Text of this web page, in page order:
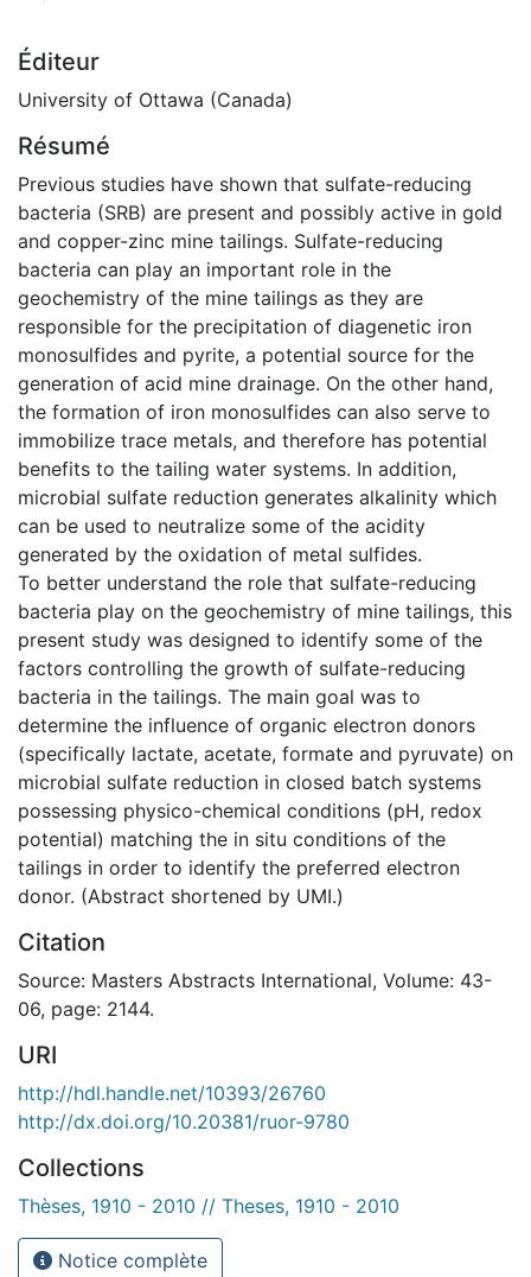
Éditeur
University of Ottawa (Canada)
Résumé
Previous studies have shown that sulfate-reducing
bacteria (SRB) are present and possibly active in gold
and copper-zinc mine tailings. Sulfate-reducing
bacteria can play an important role in the
geochemistry of the mine tailings as they are
responsible for the precipitation of diagenetic iron
monosulfides and pyrite, a potential source for the
generation of acid mine drainage. On the other hand,
the formation of iron monosulfides can also serve to
immobilize trace metals, and therefore has potential
benefits to the tailing water systems. In addition,
microbial sulfate reduction generates alkalinity which
can be used to neutralize some of the acidity
generated by the oxidation of metal sulfides.
To better understand the role that sulfate-reducing
bacteria play on the geochemistry of mine tailings, this
present study was designed to identify some of the
factors controlling the growth of sulfate-reducing
bacteria in the tailings. The main goal was to
determine the influence of organic electron donors
(specifically lactate, acetate, formate and pyruvate) on
microbial sulfate reduction in closed batch systems
possessing physico-chemical conditions (pH, redox
potential) matching the in situ conditions of the
tailings in order to identify the preferred electron
donor. (Abstract shortened by UMI.)
Citation
Source: Masters Abstracts International, Volume: 43-
06, page: 2144.
URI
http://hdl.handle.net/10393/26760
http://dx.doi.org/10.20381/ruor-9780
Collections
Thèses, 1910 - 2010 // Theses, 1910 - 2010
Notice complète